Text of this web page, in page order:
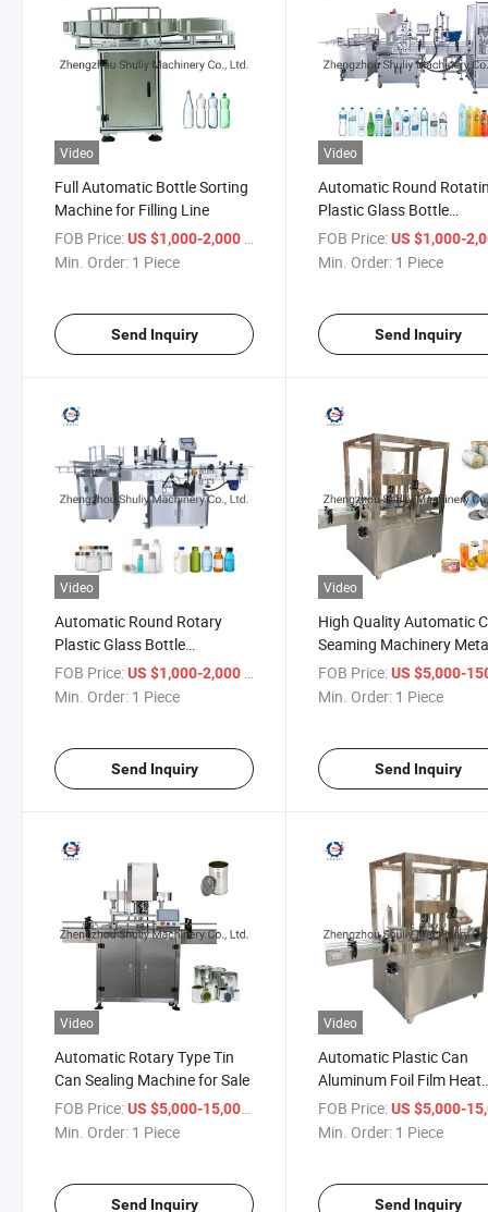
Video
Full Automatic Bottle Sorting
Machine for Filling Line
FOB Price:US $1,000-2,000 / Piece
Min. Order: 1 Piece
Send Inquiry
Video
Automatic Round
Plastic Glass Bottle
Collecting Machine
Turntable Machine for
FOB Price: US $1,000-
Min. Order: 1 Piece
Send Inquiry
Video
Automatic Round Rotary
Plastic Glass Bottle
Unscrambler Sorting Machine
FOB Price:US $1,000-2,000 / Piece
Min. Order: 1 Piece
Send Inquiry
Video
High Quality Automatic
Seaming Machinery
Can Sealing Machine
FOB Price: US $5,000-
Min. Order: 1 Piece
Send Inquiry
Video
Automatic Rotary Type Tin
Can Sealing Machine for Sale
FOB Price:US $5,000-15,000
Min. Order: 1 Piece
Send Inquiry
Video
Automatic Plastic Can
Aluminum Foil Film Heat
Sealing Machine
FOB Price: US $5,000-
Min. Order: 1 Piece
Send Inquiry